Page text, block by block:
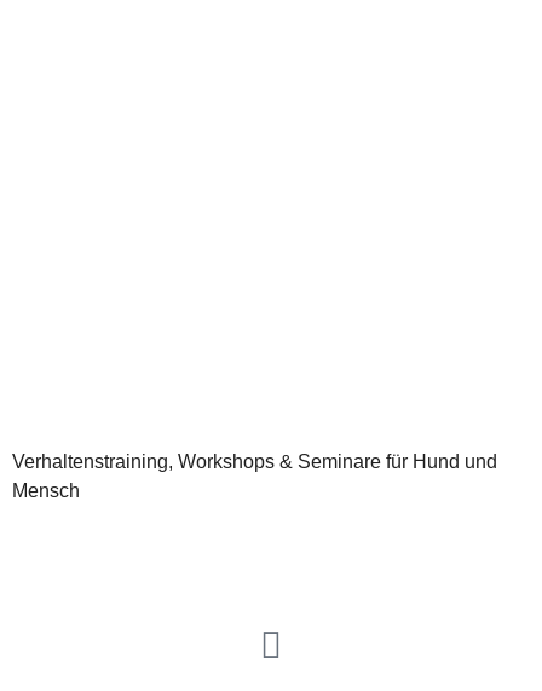
Verhaltenstraining, Workshops & Seminare für Hund und
Mensch